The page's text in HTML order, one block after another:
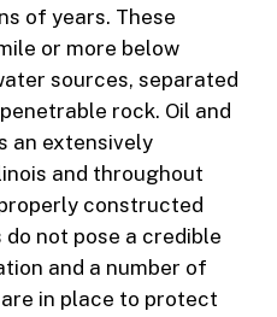
of years. These
or more below
sources, separated
rock. Oil and
an extensively
and throughout
constructed
not pose a credible
and a number of
in place to protect